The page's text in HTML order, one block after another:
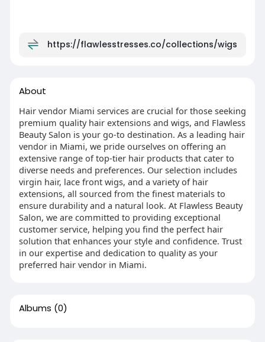
https://flawlesstresses.co/collections/wigs
About
Hair vendor Miami services are crucial for those seeking
premium quality hair extensions and wigs, and Flawless
Beauty Salon is your go-to destination. As a leading hair
vendor in Miami, we pride ourselves on offering an
extensive range of top-tier hair products that cater to
diverse needs and preferences. Our selection includes
virgin hair, lace front wigs, and a variety of hair
extensions, all sourced from the finest materials to
ensure durability and a natural look. At Flawless Beauty
Salon, we are committed to providing exceptional
customer service, helping you find the perfect hair
solution that enhances your style and confidence. Trust
in our expertise and dedication to quality as your
preferred hair vendor in Miami.
Albums (0)